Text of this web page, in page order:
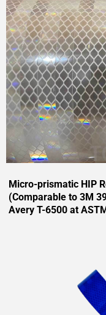
Micro-prismatic HIP
(Comparable to 3M
Avery T-6500 at